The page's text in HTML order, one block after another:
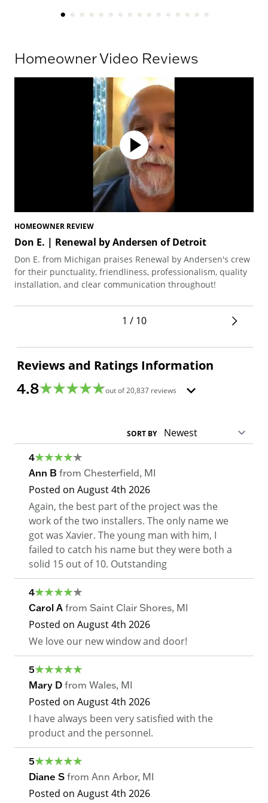
Homeowner Video Reviews
HOMEOWNER REVIEW
Don E. | Renewal by Andersen of Detroit
Don E. from Michigan praises Renewal by Andersen's crew
for their punctuality, friendliness, professionalism, quality
installation, and clear communication throughout!
1 / 10
Reviews and Ratings Information
4.8 out of20,837 reviews
SORT BY
4
Ann B from Chesterfield, MI
Posted on August 4th 2026
Again, the best part of the project was the
work of the two installers. The only name we
got was Xavier. The young man with him, I
failed to catch his name but they were both a
solid 15 out of 10. Outstanding
4
Carol A from Saint Clair Shores, MI
Posted on August 4th 2026
We love our new window and door!
5
Mary D from Wales, MI
Posted on August 4th 2026
I have always been very satisfied with the
product and the personnel.
5
Diane S from Ann Arbor, MI
Posted on August 4th 2026